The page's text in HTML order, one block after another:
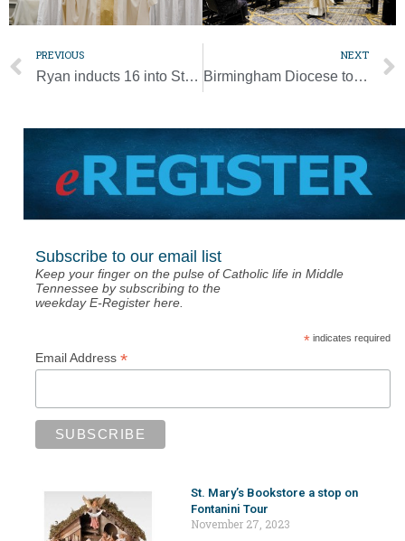
PREVIOUS
Ryan inducts 16 into St. Vincent de Paul Service Society
NEXT
Birmingham Diocese to host Charismatic Renewal Conference
Subscribe to our email list
Keep your finger on the pulse of Catholic life in Middle
Tennessee by subscribing to the
weekday E-Register here.
*indicates required
Email Address *
St. Mary’s Bookstore a stop on
Fontanini Tour
November 27, 2023